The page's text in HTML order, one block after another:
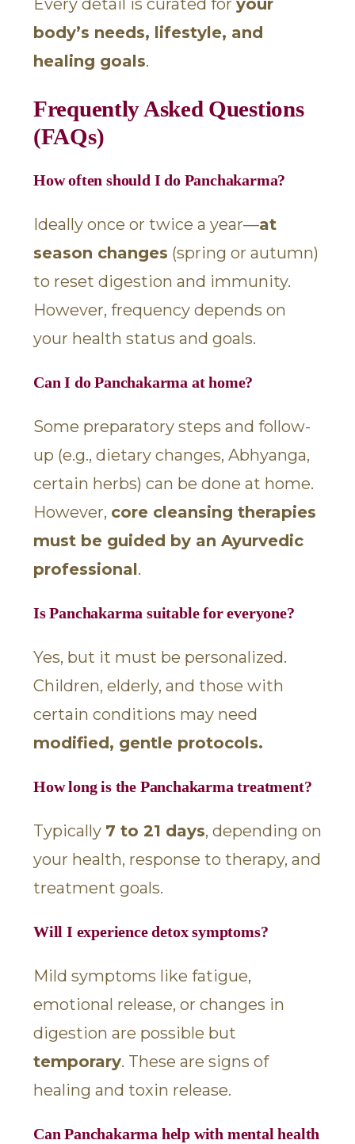
Every detail is curated for your
body’s needs, lifestyle, and
healing goals.
Frequently Asked Questions
(FAQs)
How often should I do Panchakarma?
Ideally once or twice a year—at
season changes (spring or autumn)
to reset digestion and immunity.
However, frequency depends on
your health status and goals.
Can I do Panchakarma at home?
Some preparatory steps and follow-
up (e.g., dietary changes, Abhyanga,
certain herbs) can be done at home.
However, core cleansing therapies
must be guided by an Ayurvedic
professional .
Is Panchakarma suitable for everyone?
Yes, but it must be personalized.
Children, elderly, and those with
certain conditions may need
modified, gentle protocols.
How long is the Panchakarma treatment?
Typically 7 to 21 days, depending on
your health, response to therapy, and
treatment goals.
Will I experience detox symptoms?
Mild symptoms like fatigue,
emotional release, or changes in
digestion are possible but
temporary. These are signs of
healing and toxin release.
Can Panchakarma help with mental health